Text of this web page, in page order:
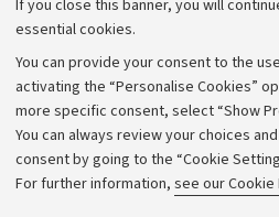
If you close this banner, you will
essential cookies.
You can provide your consent to the
activating the “Personalise Cookies”
more specific consent, select “Show
You can always review your choices
consent by going to the “Cookie
For further information, see our Cookie
Calls and
Transparent
Appeals
Merchandising -
Website and